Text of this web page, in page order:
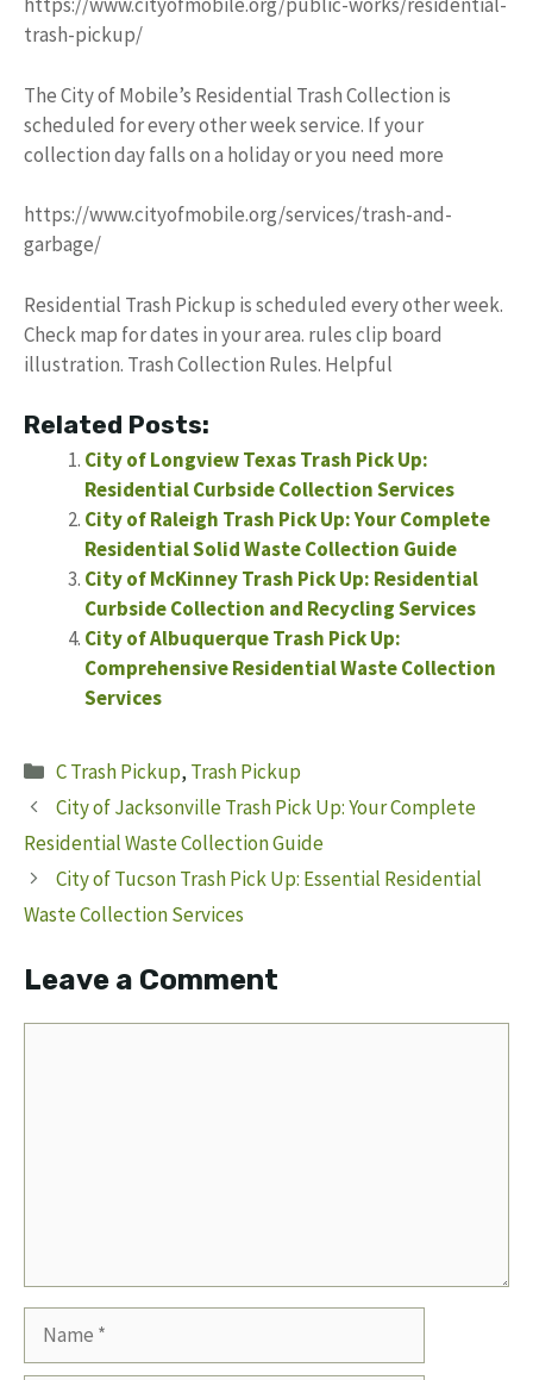
trash-pickup/
The City of Mobile’s Residential Trash Collection is
scheduled for every other week service. If your
collection day falls on a holiday or you need more
https://www.cityofmobile.org/services/trash-and-
garbage/
Residential Trash Pickup is scheduled every other week.
Check map for dates in your area. rules clip board
illustration. Trash Collection Rules. Helpful
Related Posts:
City of Longview Texas Trash Pick Up:
Residential Curbside Collection Services
City of Raleigh Trash Pick Up: Your Complete
Residential Solid Waste Collection Guide
City of McKinney Trash Pick Up: Residential
Curbside Collection and Recycling Services
City of Albuquerque Trash Pick Up:
Comprehensive Residential Waste Collection
Services
Categories
C Trash Pickup, Trash Pickup
City of Jacksonville Trash Pick Up: Your Complete
Residential Waste Collection Guide
City of Tucson Trash Pick Up: Essential Residential
Waste Collection Services
Leave a Comment